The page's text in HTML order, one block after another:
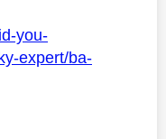
you-
expert/ba-